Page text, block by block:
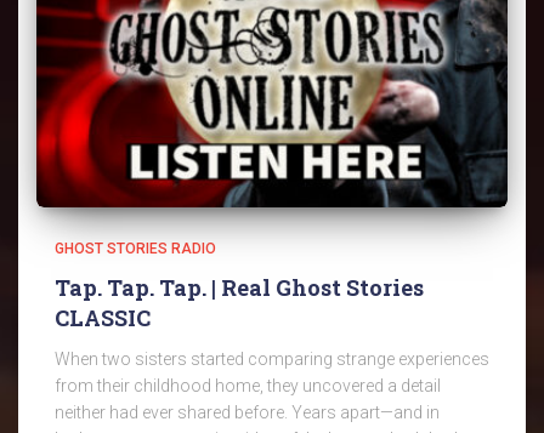
GHOST STORIES RADIO
Tap. Tap. Tap. | Real Ghost Stories
CLASSIC
When two sisters started comparing strange experiences
from their childhood home, they uncovered a detail
neither had ever shared before. Years apart—and in